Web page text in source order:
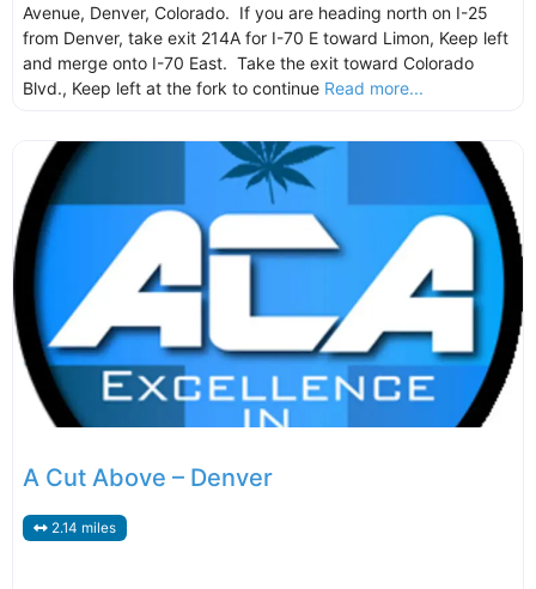
Avenue, Denver, Colorado. If you are heading north on I-25
from Denver, take exit 214A for I-70 E toward Limon, Keep left
and merge onto I-70 East. Take the exit toward Colorado
Blvd., Keep left at the fork to continue Read more...
A Cut Above – Denver
2.14 miles